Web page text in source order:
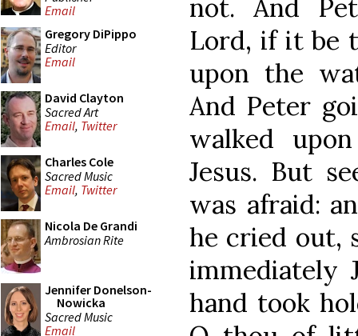
Email
Gregory DiPippo
Editor
Email
David Clayton
Sacred Art
Email, Twitter
Charles Cole
Sacred Music
Email, Twitter
Nicola De Grandi
Ambrosian Rite
Jennifer Donelson-
Nowicka
Sacred Music
Email
not. And
Lord, if it be
upon the
And Peter
walked
Jesus. But
was afraid:
he cried out,
immediately
hand took